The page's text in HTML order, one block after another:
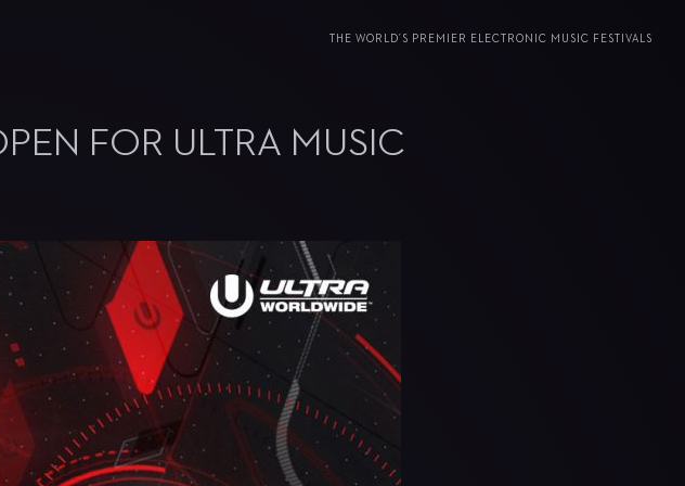
THE WORLD’S PREMIER ELECTRONIC MUSIC FESTIVALS
FOR ULTRA MUSIC